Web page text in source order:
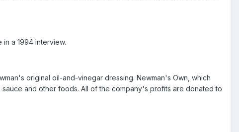
a 1994 interview.
original oil-and-vinegar dressing. Newman's Own, which
and other foods. All of the company's profits are donated to